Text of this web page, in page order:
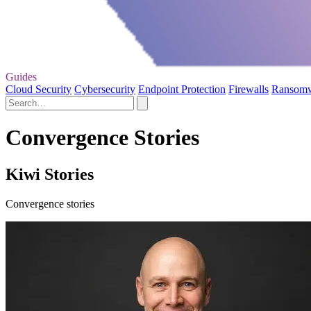
Guides
Cloud Security Cybersecurity Endpoint Protection Firewalls
Convergence Stories
Kiwi Stories
Convergence stories